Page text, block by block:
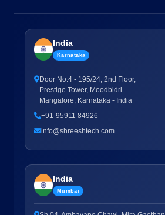
India
Karnataka
Door No.4 - 195/24, 2nd Floor,
Prestige Tower, Moodbidri
Mangalore, Karnataka - India
+91-95911 84926
info@shreeshtech.com
India
Mumbai